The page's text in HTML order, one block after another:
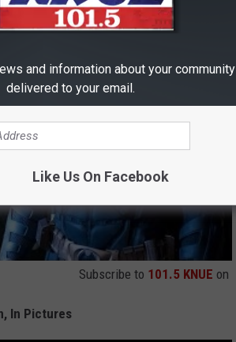
Subscribe to 101.5 KNUE on
In Pictures
and information about your community
delivered to your email.
Like Us On Facebook